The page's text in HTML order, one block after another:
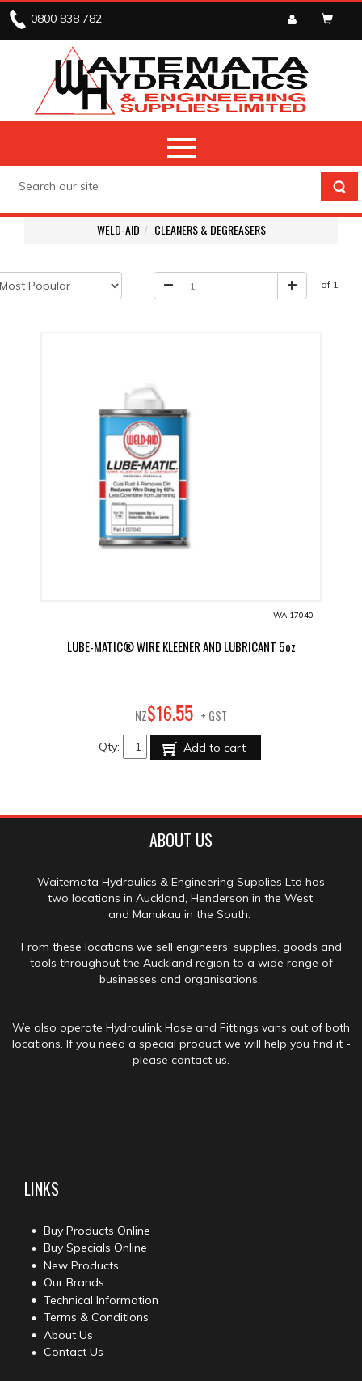
0800 838 782
WELD-AID CLEANERS & DEGREASERS
of 1
WAI17040
LUBE-MATIC® WIRE KLEENER AND LUBRICANT 5oz
NZ$16.55 + GST
Qty: Add to cart
ABOUT US
Waitemata Hydraulics & Engineering Supplies Ltd has
two locations in Auckland, Henderson in the West,
and Manukau in the South.
From these locations we sell engineers' supplies, goods and
tools throughout the Auckland region to a wide range of
businesses and organisations.
We also operate Hydraulink Hose and Fittings vans out of both
locations. If you need a special product we will help you find it -
please contact us.
LINKS
Buy Products Online
Buy Specials Online
New Products
Our Brands
Technical Information
Terms & Conditions
About Us
Contact Us